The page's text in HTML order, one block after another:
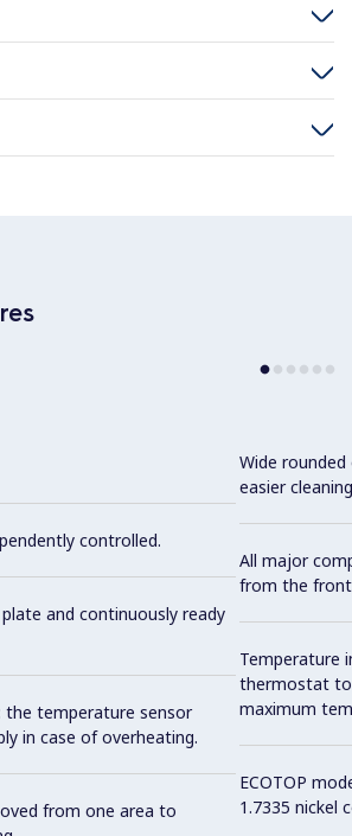
controlled.
and continuously ready
temperature sensor
in case of overheating.
from one area to
Wide
easier
All major
from the
Temperature
thermostat to
maximum
ECOTOP
1.7335 nickel